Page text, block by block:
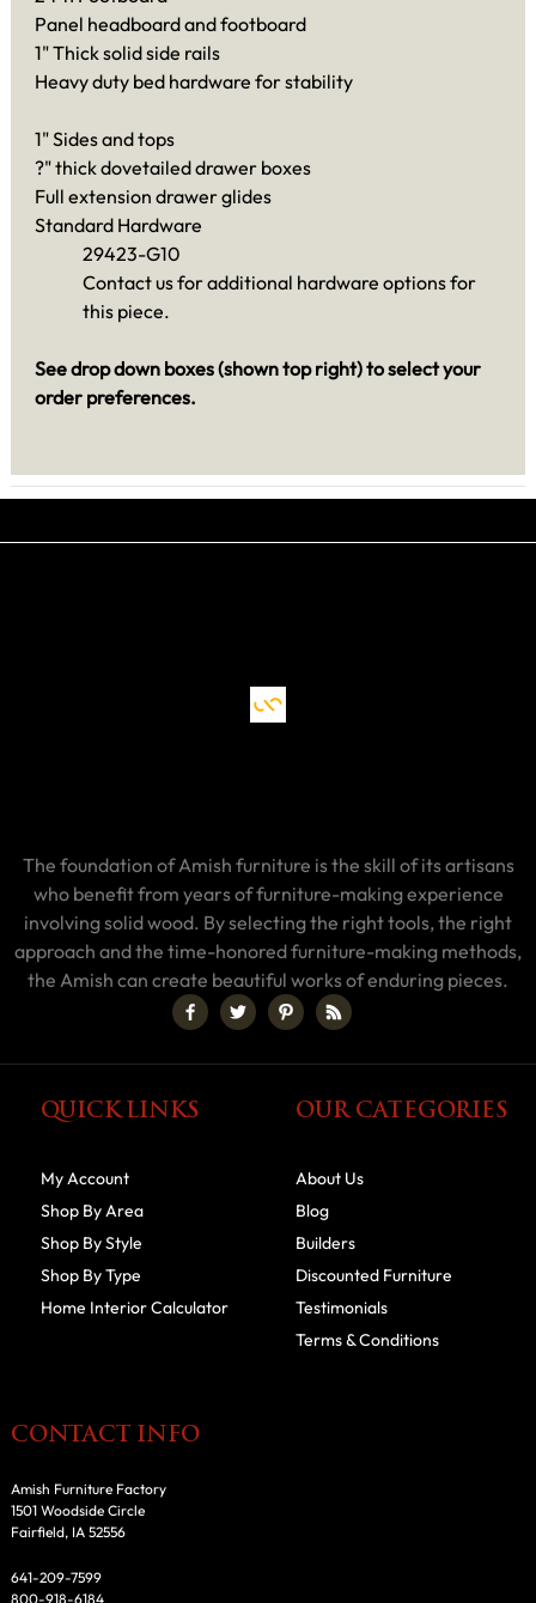
Panel headboard and footboard
1" Thick solid side rails
Heavy duty bed hardware for stability
1" Sides and tops
?" thick dovetailed drawer boxes
Full extension drawer glides
Standard Hardware
29423-G10
Contact us for additional hardware options for
this piece.
See drop down boxes (shown top right) to select your
order preferences.
The foundation of Amish furniture is the skill of its artisans
who benefit from years of furniture-making experience
involving solid wood. By selecting the right tools, the right
approach and the time-honored furniture-making methods,
the Amish can create beautiful works of enduring pieces.
QUICK LINKS
My Account
Shop By Area
Shop By Style
Shop By Type
Home Interior Calculator
OUR CATEGORIES
About Us
Blog
Builders
Discounted Furniture
Testimonials
Terms & Conditions
CONTACT INFO
Amish Furniture Factory
1501 Woodside Circle
Fairfield, IA 52556
641-209-7599
800-918-6184